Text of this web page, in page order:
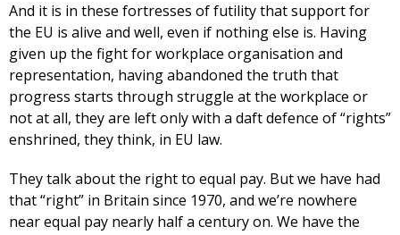
And it is in these fortresses of futility that support for
the EU is alive and well, even if nothing else is. Having
given up the fight for workplace organisation and
representation, having abandoned the truth that
progress starts through struggle at the workplace or
not at all, they are left only with a daft defence of “rights”
enshrined, they think, in EU law.
They talk about the right to equal pay. But we have had
that “right” in Britain since 1970, and we’re nowhere
near equal pay nearly half a century on. We have the